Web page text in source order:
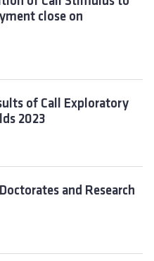
close on
of Call Exploratory
2023
and Research